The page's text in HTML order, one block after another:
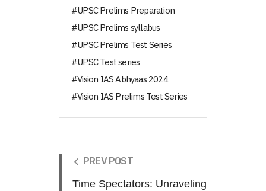
UPSC Prelims Preparation
UPSC Prelims syllabus
UPSC Prelims Test Series
UPSC Test series
Vision IAS Abhyaas 2024
Vision IAS Prelims Test Series
PREV POST
Time Spectators: Unraveling